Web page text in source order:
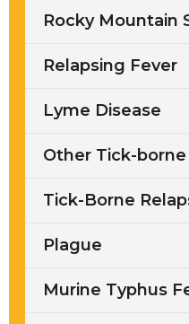
Rocky Mountain
Relapsing Fever
Lyme Disease
Other Tick-
Tick-Borne
Plague
Murine Typhus